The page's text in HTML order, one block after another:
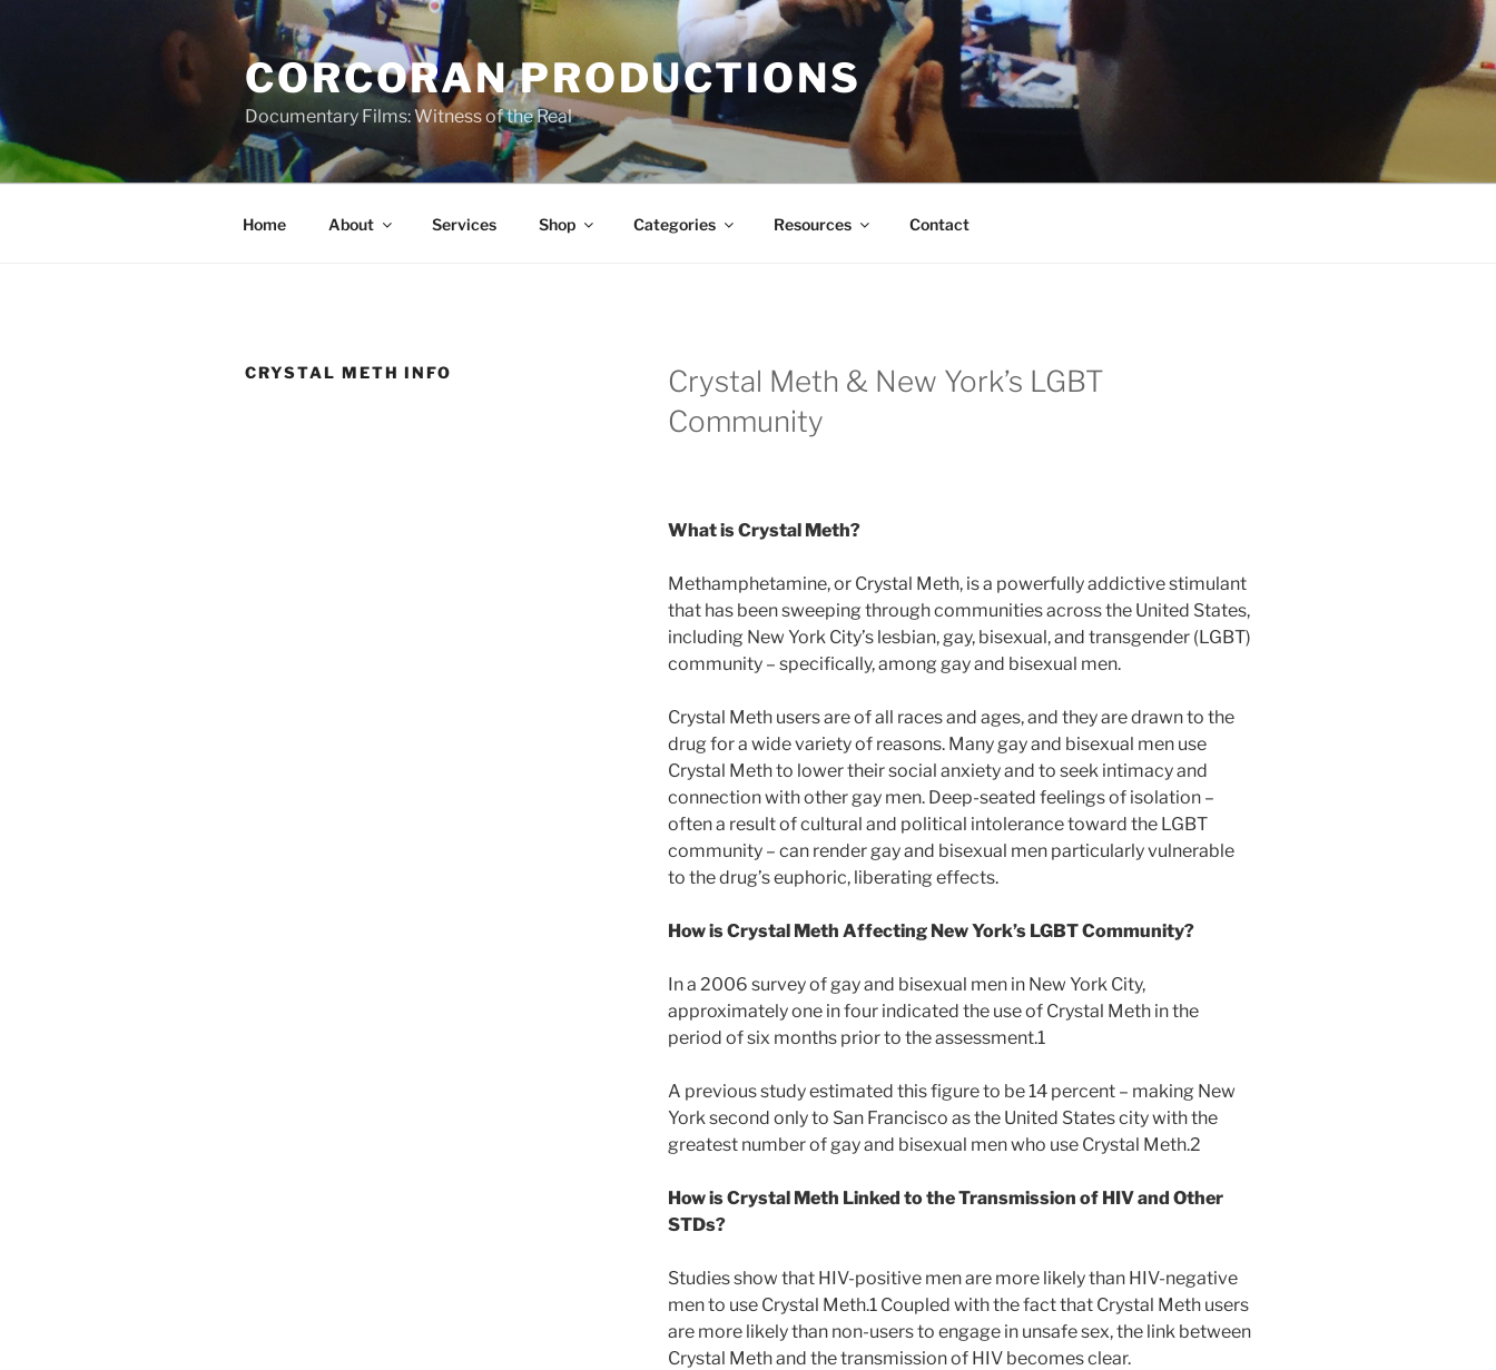
CORCORAN PRODUCTIONS
Documentary Films: Witness of the Real
Home About Services Shop Categories Resources Contact
CRYSTAL METH INFO
Crystal Meth & New York’s LGBT
Community
What is Crystal Meth?
Methamphetamine, or Crystal Meth, is a powerfully addictive stimulant
that has been sweeping through communities across the United States,
including New York City’s lesbian, gay, bisexual, and transgender (LGBT)
community – specifically, among gay and bisexual men.
Crystal Meth users are of all races and ages, and they are drawn to the
drug for a wide variety of reasons. Many gay and bisexual men use
Crystal Meth to lower their social anxiety and to seek intimacy and
connection with other gay men. Deep-seated feelings of isolation –
often a result of cultural and political intolerance toward the LGBT
community – can render gay and bisexual men particularly vulnerable
to the drug’s euphoric, liberating effects.
How is Crystal Meth Affecting New York’s LGBT Community?
In a 2006 survey of gay and bisexual men in New York City,
approximately one in four indicated the use of Crystal Meth in the
period of six months prior to the assessment.1
A previous study estimated this figure to be 14 percent – making New
York second only to San Francisco as the United States city with the
greatest number of gay and bisexual men who use Crystal Meth.2
How is Crystal Meth Linked to the Transmission of HIV and Other
STDs?
Studies show that HIV-positive men are more likely than HIV-negative
men to use Crystal Meth.1 Coupled with the fact that Crystal Meth users
are more likely than non-users to engage in unsafe sex, the link between
Crystal Meth and the transmission of HIV becomes clear.